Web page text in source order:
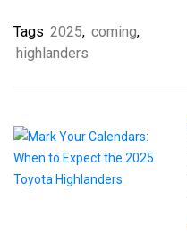
Tags 2025, coming,
highlanders